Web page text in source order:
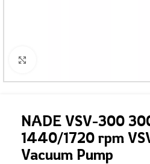
NADE VSV-300
1440/1720 rpm
Vacuum Pump